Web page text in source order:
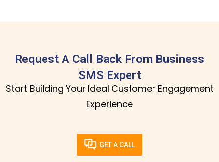
Request A Call Back From Business
SMS Expert
Start Building Your Ideal Customer Engagement
Experience
GET A CALL